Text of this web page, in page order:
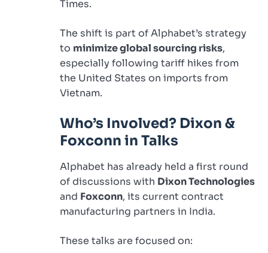
Times.
The shift is part of Alphabet’s strategy
to minimize global sourcing risks,
especially following tariff hikes from
the United States on imports from
Vietnam.
Who’s Involved? Dixon &
Foxconn in Talks
Alphabet has already held a first round
of discussions with Dixon Technologies
and Foxconn, its current contract
manufacturing partners in India.
These talks are focused on: